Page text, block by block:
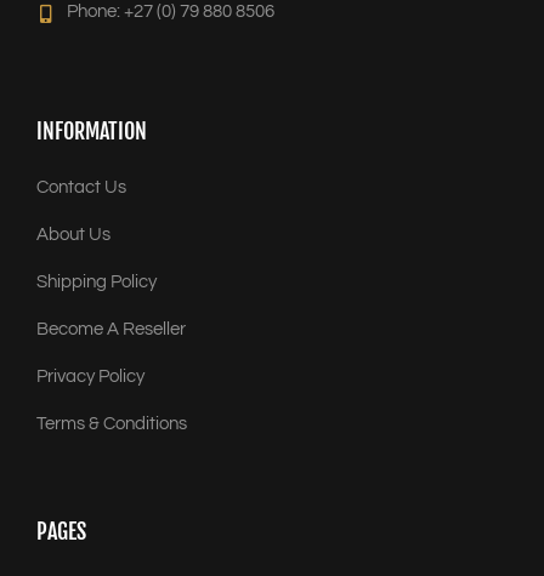
Phone: +27 (0) 79 880 8506
INFORMATION
Contact Us
About Us
Shipping Policy
Become A Reseller
Privacy Policy
Terms & Conditions
PAGES